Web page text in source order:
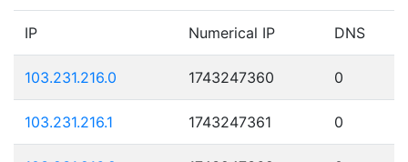
IP Numerical IP DNS
103.231.216.0 1743247360 0
103.231.216.1 1743247361 0